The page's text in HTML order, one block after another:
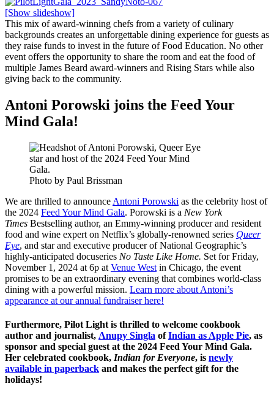
[Show slideshow]
This mix of award-winning chefs from a variety of culinary
backgrounds creates an unforgettable dining experience for guests as
they raise funds to invest in the future of Food Education. No other
event offers the opportunity to share the room and eat the food of
multiple James Beard award-winners and Rising Stars while also
giving back to the community.
Antoni Porowski joins the Feed Your
Mind Gala!
Photo by Paul Brissman
We are thrilled to announce Antoni Porowski as the celebrity host of
the 2024 Feed Your Mind Gala. Porowski is a New York
Times Bestselling author, an Emmy-winning producer and resident
food and wine expert on Netflix’s globally-renowned series Queer
Eye, and star and executive producer of National Geographic’s
highly-anticipated docuseries No Taste Like Home. Set forFriday,
November 1, 2024 at 6p at Venue West in Chicago, the event
promises to be an extraordinary evening that combines world-class
dining with a powerful mission. Learn more about Antoni’s
appearance at our annual fundraiser here!
Furthermore, Pilot Light is thrilled to welcome cookbook
author and journalist, Anupy Singla ofIndian as Apple Pie, as
sponsor and special guest at the 2024 Feed Your Mind Gala.
Her celebrated cookbook, Indian for Everyone, is newly
available in paperback and makes the perfect gift for the
holidays!